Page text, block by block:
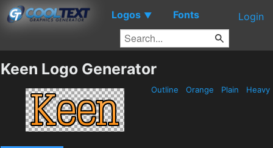
Logos ▼ Fonts Login
Keen Logo Generator
Outline Orange Plain Heavy